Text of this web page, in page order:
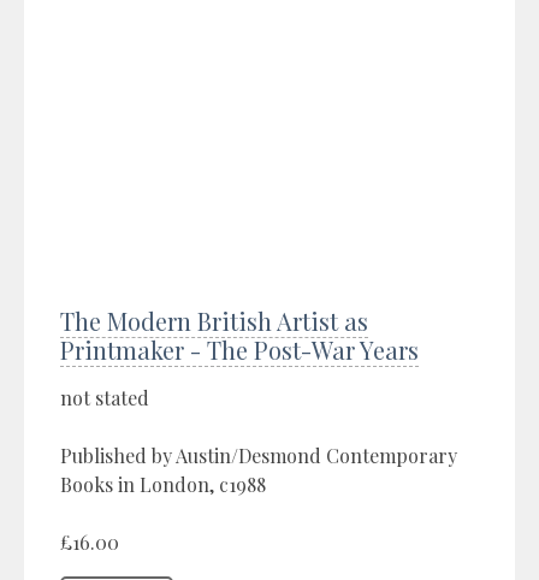
The Modern British Artist as
Printmaker - The Post-War Years
not stated
Published by Austin/Desmond Contemporary
Books in London, c1988
£16.00